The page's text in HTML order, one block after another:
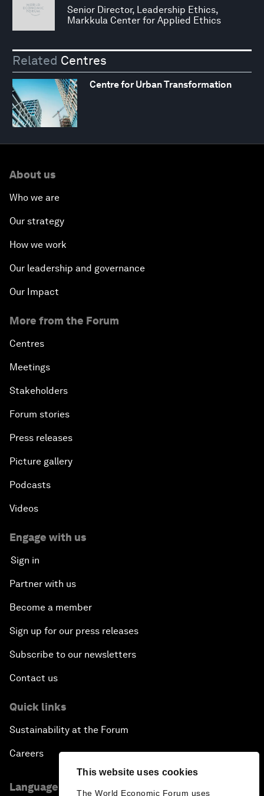
This website uses cookies
The World Economic Forum uses
Senior Director, Leadership Ethics,
Markkula Center for Applied Ethics
Related Centres
Centre for Urban Transformation
About us
Who we are
Our strategy
How we work
Our leadership and governance
Our Impact
More from the Forum
Centres
Meetings
Stakeholders
Forum stories
Press releases
Picture gallery
Podcasts
Videos
Engage with us
Sign in
Partner with us
Become a member
Sign up for our press releases
Subscribe to our newsletters
Contact us
Quick links
Sustainability at the Forum
Careers
Language editions